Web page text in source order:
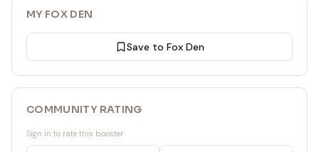
MY FOX DEN
Save to Fox Den
COMMUNITY RATING
Sign in to rate this booster